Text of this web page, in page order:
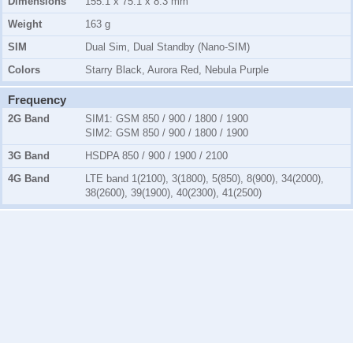
Weight
163 g
SIM
Dual Sim, Dual Standby (Nano-SIM)
Colors
Starry Black, Aurora Red, Nebula Purple
Frequency
2G Band SIM1: GSM 850 / 900 / 1800 / 1900
SIM2: GSM 850 / 900 / 1800 / 1900
3G Band
HSDPA 850 / 900 / 1900 / 2100
4G Band
LTE band 1(2100), 3(1800), 5(850), 8(900), 34(2000),
38(2600), 39(1900), 40(2300), 41(2500)